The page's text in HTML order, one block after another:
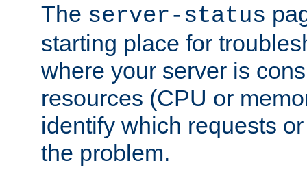
The server-status
starting place for
where your server is
resources (CPU or
identify which requests
the problem.